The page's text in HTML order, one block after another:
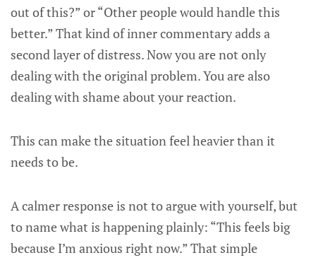
out of this?” or “Other people would handle this
better.” That kind of inner commentary adds a
second layer of distress. Now you are not only
dealing with the original problem. You are also
dealing with shame about your reaction.
This can make the situation feel heavier than it
needs to be.
A calmer response is not to argue with yourself, but
to name what is happening plainly: “This feels big
because I’m anxious right now.” That simple